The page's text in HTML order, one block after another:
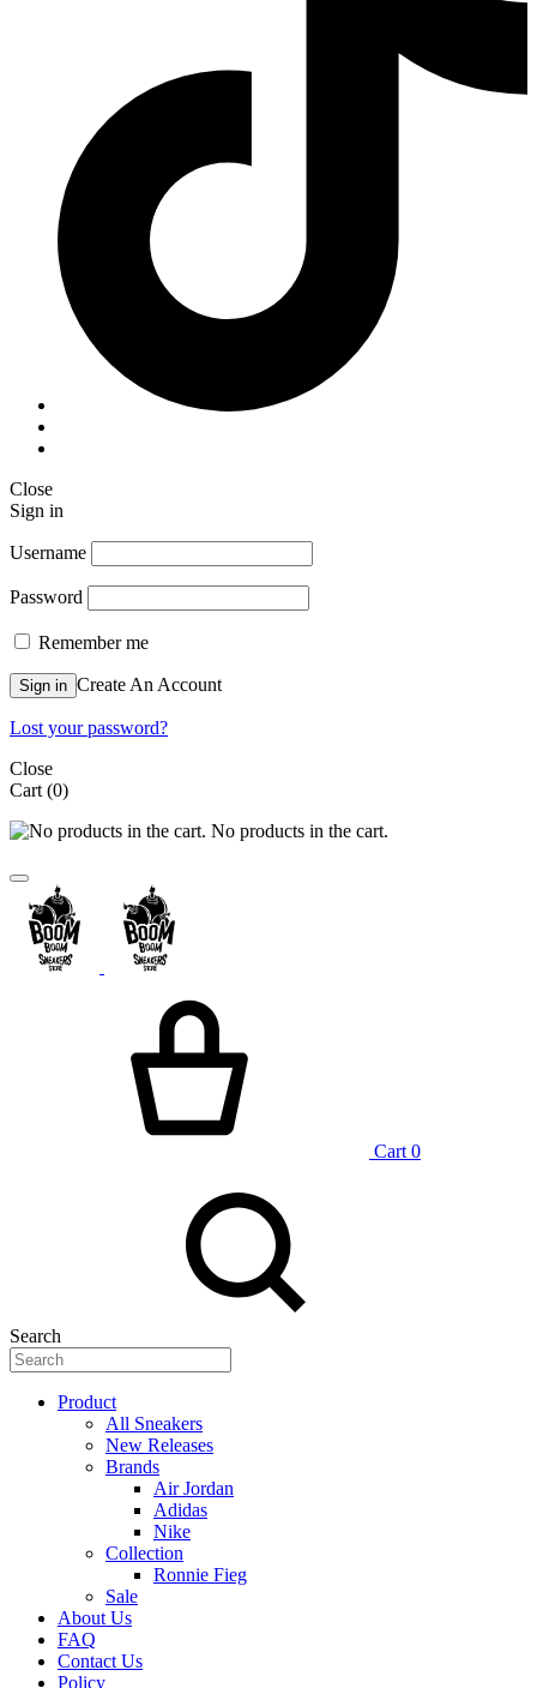
Close
Sign in
Username
Password
Remember me
Sign in Create An Account
Lost your password?
Close
Cart(0)
No products in the cart.
Cart 0
Search
Product
All Sneakers
New Releases
Brands
Air Jordan
Adidas
Nike
Collection
Ronnie Fieg
Sale
About Us
FAQ
Contact Us
Policy